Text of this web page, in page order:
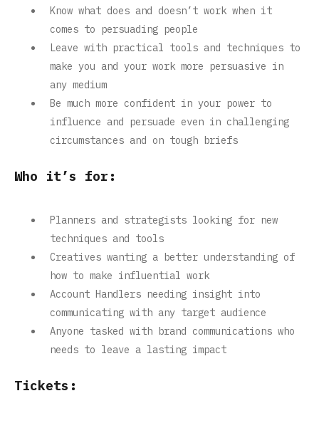
Know what does and doesn’t work when it
comes to persuading people
Leave with practical tools and techniques to
make you and your work more persuasive in
any medium
Be much more confident in your power to
influence and persuade even in challenging
circumstances and on tough briefs
Who it’s for:
Planners and strategists looking for new
techniques and tools
Creatives wanting a better understanding of
how to make influential work
Account Handlers needing insight into
communicating with any target audience
Anyone tasked with brand communications who
needs to leave a lasting impact
Tickets: